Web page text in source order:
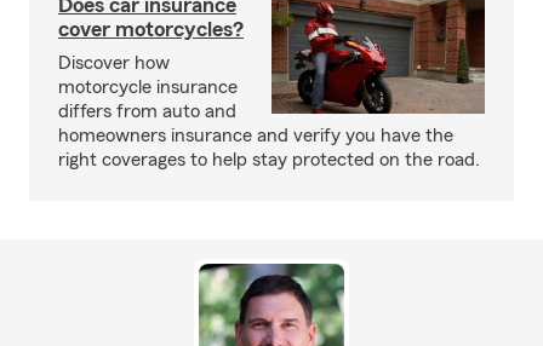
Does car insurance
cover motorcycles?
Discover how
motorcycle insurance
differs from auto and
homeowners insurance and verify you have the
right coverages to help stay protected on the road.